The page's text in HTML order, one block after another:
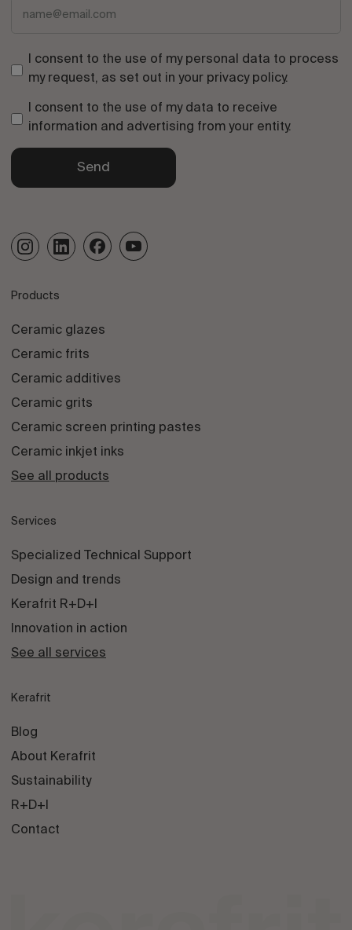
I consent to the use of my personal data to process
my request, as set out in your privacy policy.
I consent to the use of my data to receive
information and advertising from your entity.
Send
Products
Ceramic glazes
Ceramic frits
Ceramic additives
Ceramic grits
Ceramic screen printing pastes
Ceramic inkjet inks
See all products
Services
Specialized Technical Support
Design and trends
Kerafrit R+D+I
Innovation in action
See all services
Kerafrit
Blog
About Kerafrit
Sustainability
R+D+I
Contact